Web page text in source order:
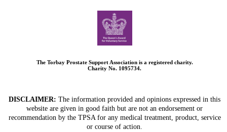
The Torbay Prostate Support Association is a registered charity.
Charity No. 1095734.
DISCLAIMER: The information provided and opinions expressed in this
website are given in good faith but are not an endorsement or
recommendation by the TPSA for any medical treatment, product, service
or course of action.